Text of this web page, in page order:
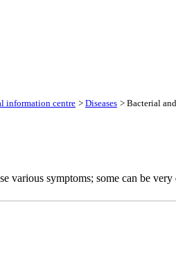
information centre > Diseases > Bacterial
various symptoms; some can be